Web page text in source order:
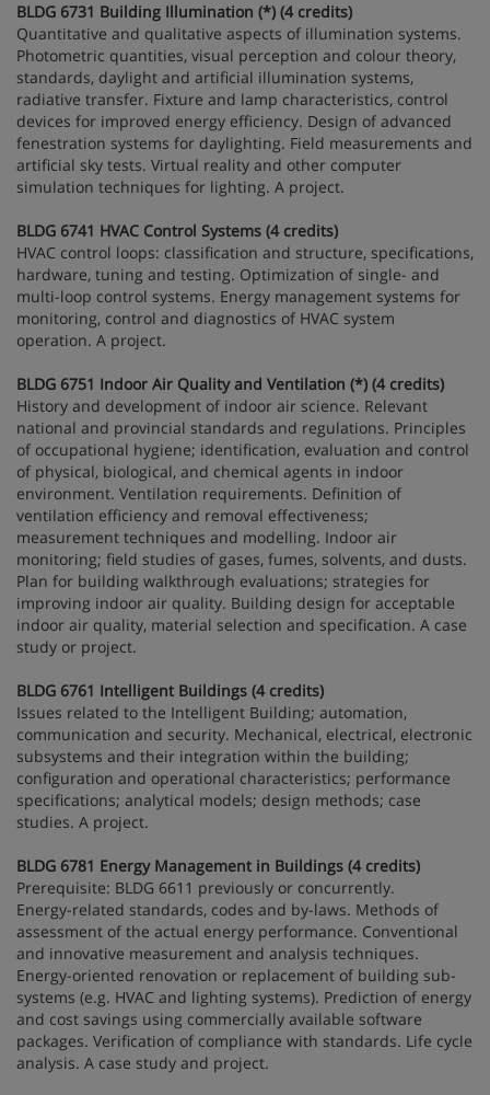
BLDG 6731 Building Illumination (*) (4 credits)
Quantitative and qualitative aspects of illumination systems.
Photometric quantities, visual perception and colour theory,
standards, daylight and artificial illumination systems,
radiative transfer. Fixture and lamp characteristics, control
devices for improved energy efficiency. Design of advanced
fenestration systems for daylighting. Field measurements and
artificial sky tests. Virtual reality and other computer
simulation techniques for lighting. A project.
BLDG 6741 HVAC Control Systems (4 credits)
HVAC control loops: classification and structure, specifications,
hardware, tuning and testing. Optimization of single- and
multi-loop control systems. Energy management systems for
monitoring, control and diagnostics of HVAC system
operation. A project.
BLDG 6751 Indoor Air Quality and Ventilation (*) (4 credits)
History and development of indoor air science. Relevant
national and provincial standards and regulations. Principles
of occupational hygiene; identification, evaluation and control
of physical, biological, and chemical agents in indoor
environment. Ventilation requirements. Definition of
ventilation efficiency and removal effectiveness;
measurement techniques and modelling. Indoor air
monitoring; field studies of gases, fumes, solvents, and dusts.
Plan for building walkthrough evaluations; strategies for
improving indoor air quality. Building design for acceptable
indoor air quality, material selection and specification. A case
study or project.
BLDG 6761 Intelligent Buildings (4 credits)
Issues related to the Intelligent Building; automation,
communication and security. Mechanical, electrical, electronic
subsystems and their integration within the building;
configuration and operational characteristics; performance
specifications; analytical models; design methods; case
studies. A project.
BLDG 6781 Energy Management in Buildings (4 credits)
Prerequisite: BLDG 6611 previously or concurrently.
Energy-related standards, codes and by-laws. Methods of
assessment of the actual energy performance. Conventional
and innovative measurement and analysis techniques.
Energy-oriented renovation or replacement of building sub-
systems (e.g. HVAC and lighting systems). Prediction of energy
and cost savings using commercially available software
packages. Verification of compliance with standards. Life cycle
analysis. A case study and project.